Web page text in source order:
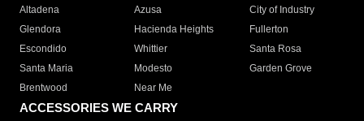
Altadena
Azusa
City of Industry
Glendora
Hacienda Heights
Fullerton
Escondido
Whittier
Santa Rosa
Santa Maria
Modesto
Garden Grove
Brentwood
Near Me
ACCESSORIES WE CARRY